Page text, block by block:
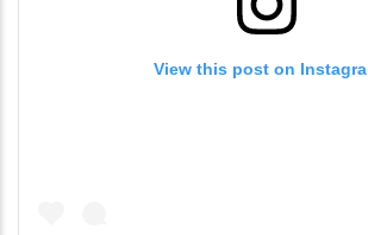
View this post on